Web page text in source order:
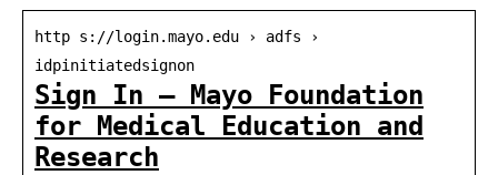
http s://login.mayo.edu › adfs ›
idpinitiatedsignon
Sign In – Mayo Foundation
for Medical Education and
Research